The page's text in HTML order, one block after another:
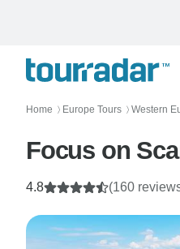
Home 〉 Europe Tours 〉 Western
Focus on
4.8 (160